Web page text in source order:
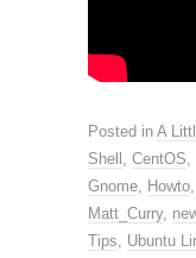
Posted in A
Shell , CentOS,
Gnome, Howto,
Matt_Curry,
Tips, Ubuntu